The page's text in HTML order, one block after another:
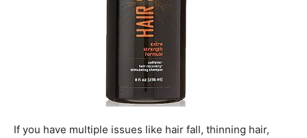
If you have multiple issues like hair fall, thinning hair,